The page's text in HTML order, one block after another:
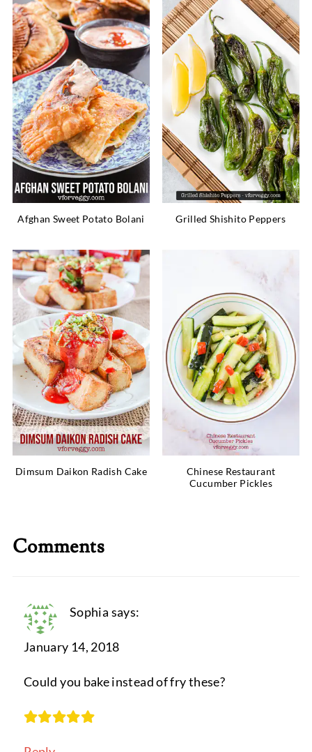
Afghan Sweet Potato Bolani Grilled Shishito Peppers
Dimsum Daikon Radish Cake
Chinese Restaurant
Cucumber Pickles
Comments
Sophia says:
January 14, 2018
Could you bake instead of fry these?